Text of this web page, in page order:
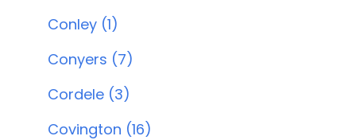
Conley (1)
Conyers (7)
Cordele (3)
Covington (16)